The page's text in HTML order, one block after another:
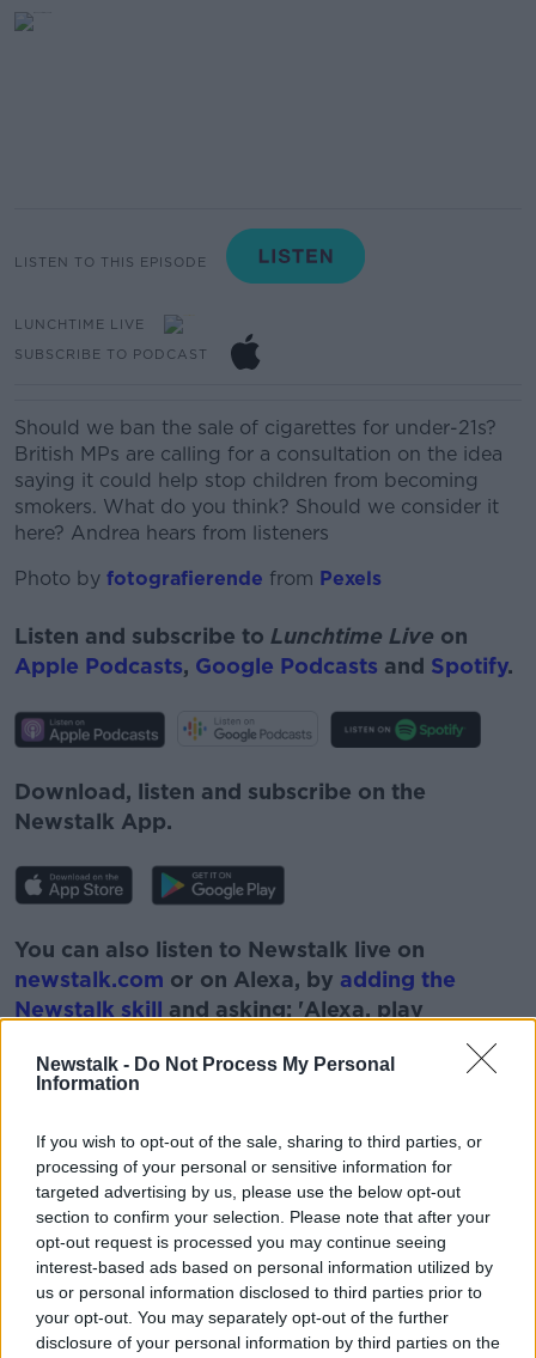
Newstalk - Do Not Process My Personal
Information
If you wish to opt-out of the sale, sharing to third parties, or
processing of your personal or sensitive information for
targeted advertising by us, please use the below opt-out
section to confirm your selection. Please note that after your
opt-out request is processed you may continue seeing
interest-based ads based on personal information utilized by
us or personal information disclosed to third parties prior to
your opt-out. You may separately opt-out of the further
disclosure of your personal information by third parties on the
LISTEN TO THIS EPISODE
LUNCHTIME LIVE
SUBSCRIBE TO PODCAST
Should we ban the sale of cigarettes for under-21s?
British MPs are calling for a consultation on the idea
saying it could help stop children from becoming
smokers. What do you think? Should we consider it
here? Andrea hears from listeners
Photo by fotografierende from Pexels
Listen and subscribe to Lunchtime Live on
Apple Podcasts, Google Podcasts and Spotify.
Download, listen and subscribe on the
Newstalk App.
You can also listen to Newstalk live on
newstalk.com or on Alexa, by adding the
Newstalk skill and asking: 'Alexa, play
READ MORE ABOUT
BRITAIN CIGARETTES LUNCHTIME LIVE
NEWSTALK NICOTINE SMOKING